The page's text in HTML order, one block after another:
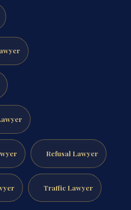
Refusal Lawyer
Traffic Lawyer